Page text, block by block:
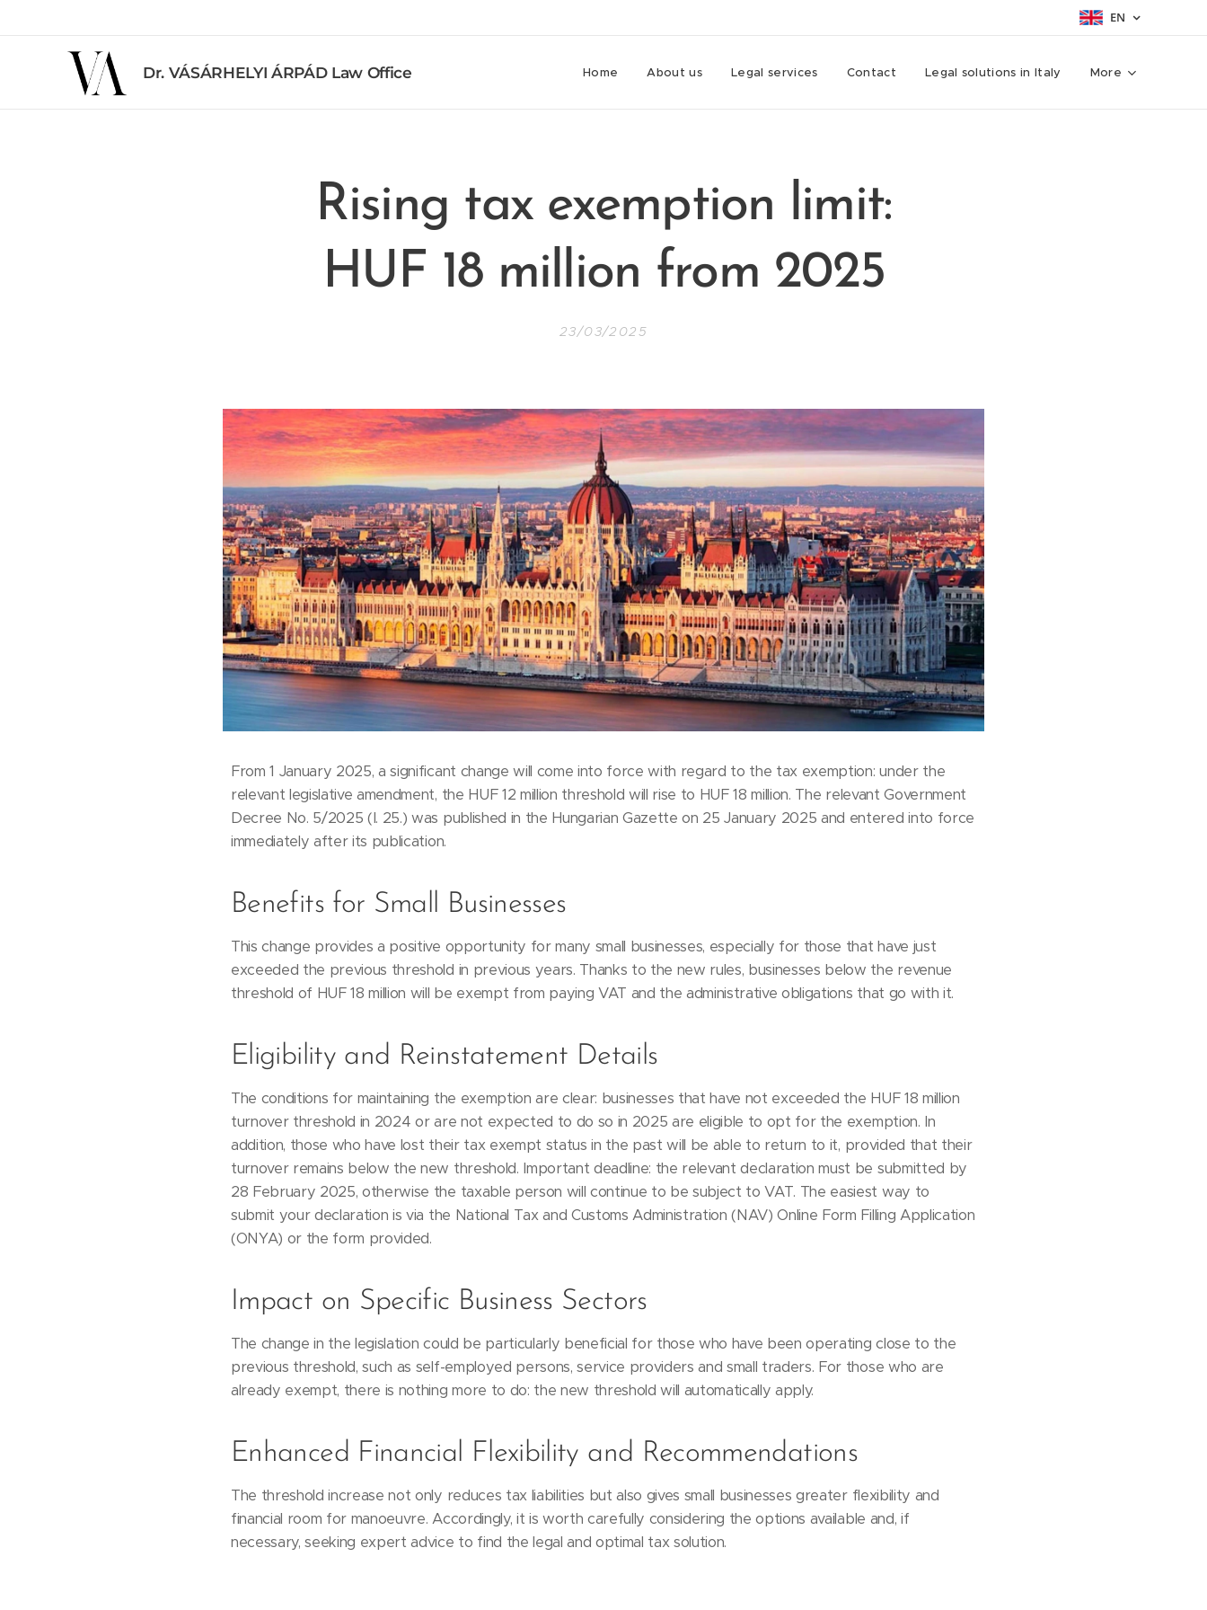
EN
Dr. VÁSÁRHELYI ÁRPÁD Law Office Home About us Legal services Contact Legal solutions in Italy More
Rising tax exemption limit:
HUF 18 million from 2025
23/03/2025
From 1 January 2025, a significant change will come into force with regard to the tax exemption: under the
relevant legislative amendment, the HUF 12 million threshold will rise to HUF 18 million. The relevant Government
Decree No. 5/2025 (I. 25.) was published in the Hungarian Gazette on 25 January 2025 and entered into force
immediately after its publication.
Benefits for Small Businesses
This change provides a positive opportunity for many small businesses, especially for those that have just
exceeded the previous threshold in previous years. Thanks to the new rules, businesses below the revenue
threshold of HUF 18 million will be exempt from paying VAT and the administrative obligations that go with it.
Eligibility and Reinstatement Details
The conditions for maintaining the exemption are clear: businesses that have not exceeded the HUF 18 million
turnover threshold in 2024 or are not expected to do so in 2025 are eligible to opt for the exemption. In
addition, those who have lost their tax exempt status in the past will be able to return to it, provided that their
turnover remains below the new threshold. Important deadline: the relevant declaration must be submitted by
28 February 2025, otherwise the taxable person will continue to be subject to VAT. The easiest way to
submit your declaration is via the National Tax and Customs Administration (NAV) Online Form Filling Application
(ONYA) or the form provided.
Impact on Specific Business Sectors
The change in the legislation could be particularly beneficial for those who have been operating close to the
previous threshold, such as self-employed persons, service providers and small traders. For those who are
already exempt, there is nothing more to do: the new threshold will automatically apply.
Enhanced Financial Flexibility and Recommendations
The threshold increase not only reduces tax liabilities but also gives small businesses greater flexibility and
financial room for manoeuvre. Accordingly, it is worth carefully considering the options available and, if
necessary, seeking expert advice to find the legal and optimal tax solution.